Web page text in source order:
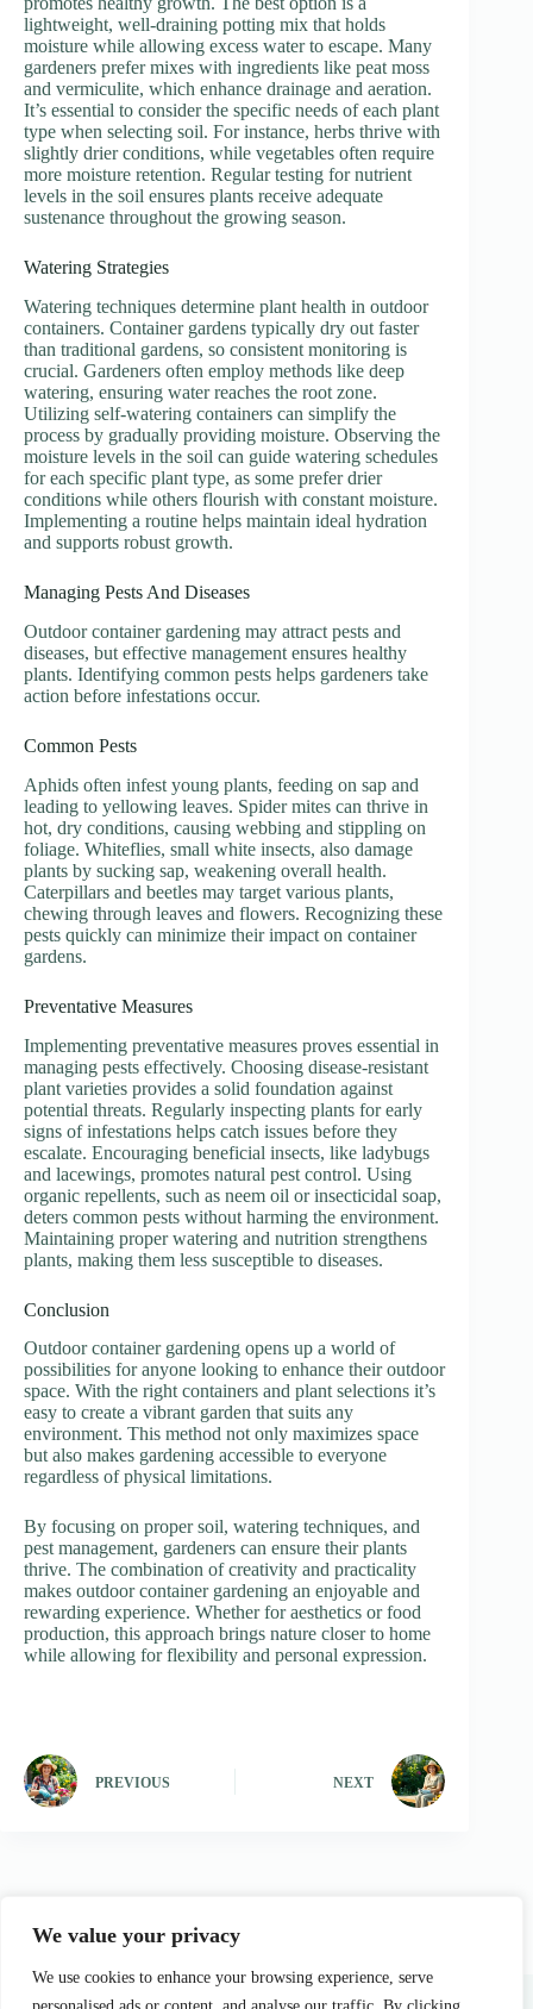
We value your privacy
We use cookies to enhance your browsing experience, serve
lightweight, well-draining potting mix that holds
moisture while allowing excess water to escape. Many
gardeners prefer mixes with ingredients like peat moss
and vermiculite, which enhance drainage and aeration.
It’s essential to consider the specific needs of each plant
type when selecting soil. For instance, herbs thrive with
slightly drier conditions, while vegetables often require
more moisture retention. Regular testing for nutrient
levels in the soil ensures plants receive adequate
sustenance throughout the growing season.
Watering Strategies
Watering techniques determine plant health in outdoor
containers. Container gardens typically dry out faster
than traditional gardens, so consistent monitoring is
crucial. Gardeners often employ methods like deep
watering, ensuring water reaches the root zone.
Utilizing self-watering containers can simplify the
process by gradually providing moisture. Observing the
moisture levels in the soil can guide watering schedules
for each specific plant type, as some prefer drier
conditions while others flourish with constant moisture.
Implementing a routine helps maintain ideal hydration
and supports robust growth.
Managing Pests And Diseases
Outdoor container gardening may attract pests and
diseases, but effective management ensures healthy
plants. Identifying common pests helps gardeners take
action before infestations occur.
Common Pests
Aphids often infest young plants, feeding on sap and
leading to yellowing leaves. Spider mites can thrive in
hot, dry conditions, causing webbing and stippling on
foliage. Whiteflies, small white insects, also damage
plants by sucking sap, weakening overall health.
Caterpillars and beetles may target various plants,
chewing through leaves and flowers. Recognizing these
pests quickly can minimize their impact on container
gardens.
Preventative Measures
Implementing preventative measures proves essential in
managing pests effectively. Choosing disease-resistant
plant varieties provides a solid foundation against
potential threats. Regularly inspecting plants for early
signs of infestations helps catch issues before they
escalate. Encouraging beneficial insects, like ladybugs
and lacewings, promotes natural pest control. Using
organic repellents, such as neem oil or insecticidal soap,
deters common pests without harming the environment.
Maintaining proper watering and nutrition strengthens
plants, making them less susceptible to diseases.
Conclusion
Outdoor container gardening opens up a world of
possibilities for anyone looking to enhance their outdoor
space. With the right containers and plant selections it’s
easy to create a vibrant garden that suits any
environment. This method not only maximizes space
but also makes gardening accessible to everyone
regardless of physical limitations.
By focusing on proper soil, watering techniques, and
pest management, gardeners can ensure their plants
thrive. The combination of creativity and practicality
makes outdoor container gardening an enjoyable and
rewarding experience. Whether for aesthetics or food
production, this approach brings nature closer to home
while allowing for flexibility and personal expression.
PREVIOUS NEXT
Home Privacy Policy
Terms and Conditions